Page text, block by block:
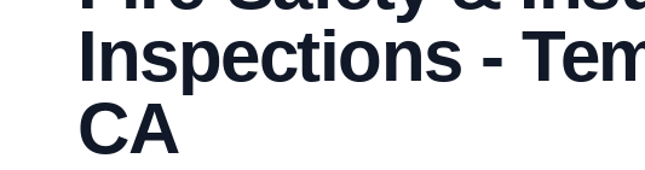
Inspections -
CA